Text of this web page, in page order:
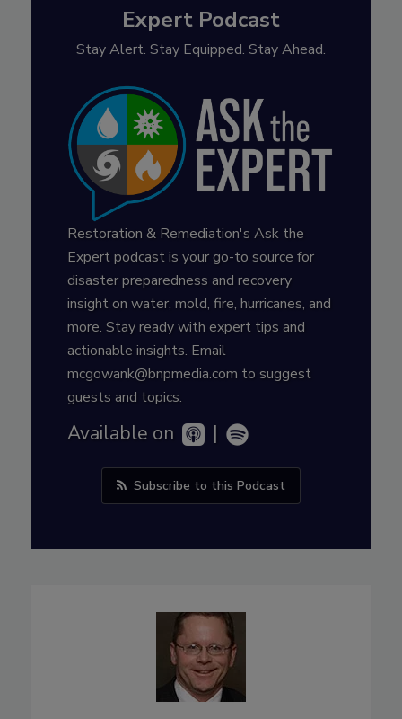
Expert Podcast
Stay Alert. Stay Equipped. Stay Ahead.
Restoration & Remediation's Ask the
Expert podcast is your go-to source for
disaster preparedness and recovery
insight on water, mold, fire, hurricanes, and
more. Stay ready with expert tips and
actionable insights. Email
mcgowank@bnpmedia.com to suggest
guests and topics.
Available on |
Subscribe to this Podcast